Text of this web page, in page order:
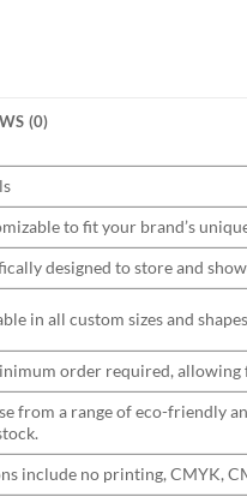
(0)
to fit your brand’s
designed to store and
in all custom sizes and
order required,
from a range of eco-friendly
include no printing, CMYK,